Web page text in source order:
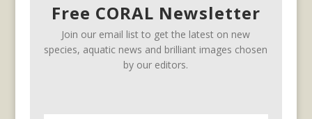
Free CORAL Newsletter
Join our email list to get the latest on new
species, aquatic news and brilliant images chosen
by our editors.